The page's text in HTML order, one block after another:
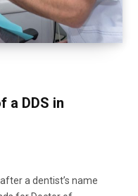
a DDS in
a dentist’s name